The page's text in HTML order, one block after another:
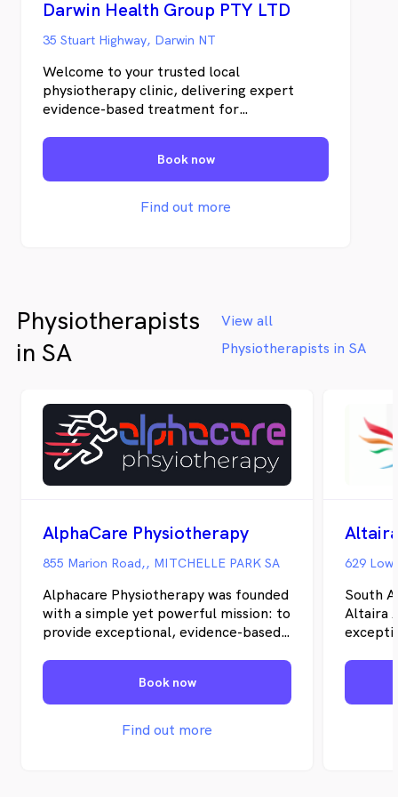
Darwin Health Group PTY LTD
35 Stuart Highway, Darwin NT
Welcome to your trusted local
physiotherapy clinic, delivering expert
evidence-based treatment for
physiotherapy session includes a thorough
assessment, diagnosis, manual therapy, and
a customised home exercise plan.
Book now
Find out more
Physiotherapists
in SA
View all
Physiotherapists in SA
AlphaCare Physiotherapy
855 Marion Road,, MITCHELLE PARK SA
Alphacare Physiotherapy was founded
with a simple yet powerful mission: to
provide exceptional, evidence-based
individuals to live active, pain-free
lives. Over the years, we've built a
reputation for excellence, combining
advanced treatment techniques with
Book now
Find out more
629
South
Altaira
therapy